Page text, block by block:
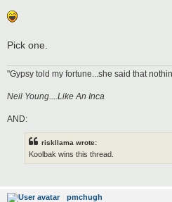
Pick one.
"Gypsy told my fortune...she said that
Neil Young....Like An Inca
AND:
riskllama wrote:
Koolbak wins this thread.
pmchugh